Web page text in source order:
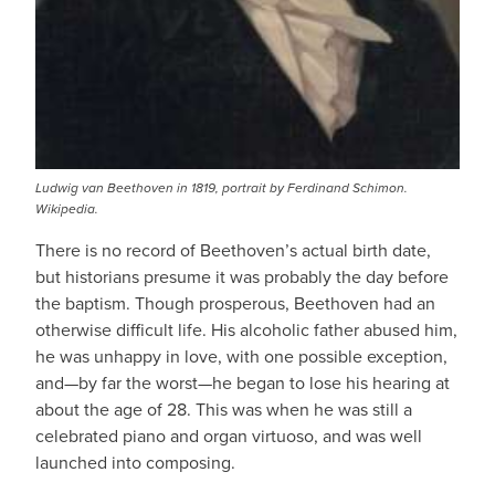
Ludwig van Beethoven in 1819, portrait by Ferdinand Schimon.
Wikipedia.
There is no record of Beethoven’s actual birth date,
but historians presume it was probably the day before
the baptism. Though prosperous, Beethoven had an
otherwise difficult life. His alcoholic father abused him,
he was unhappy in love, with one possible exception,
and—by far the worst—he began to lose his hearing at
about the age of 28. This was when he was still a
celebrated piano and organ virtuoso, and was well
launched into composing.